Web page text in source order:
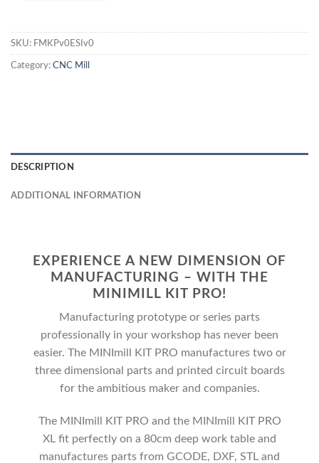
SKU: FMKPv0ESIv0
Category: CNC Mill
DESCRIPTION
ADDITIONAL INFORMATION
EXPERIENCE A NEW DIMENSION OF
MANUFACTURING – WITH THE
MINIMILL KIT PRO!
Manufacturing prototype or series parts
professionally in your workshop has never been
easier. The MINImill KIT PRO manufactures two or
three dimensional parts and printed circuit boards
for the ambitious maker and companies.
The MINImill KIT PRO and the MINImill KIT PRO
XL fit perfectly on a 80cm deep work table and
manufactures parts from GCODE, DXF, STL and